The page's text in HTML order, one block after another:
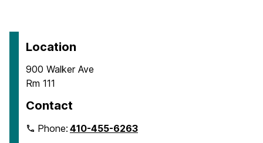
Location
900 Walker Ave
Rm 111
Contact
Phone:410-455-6263